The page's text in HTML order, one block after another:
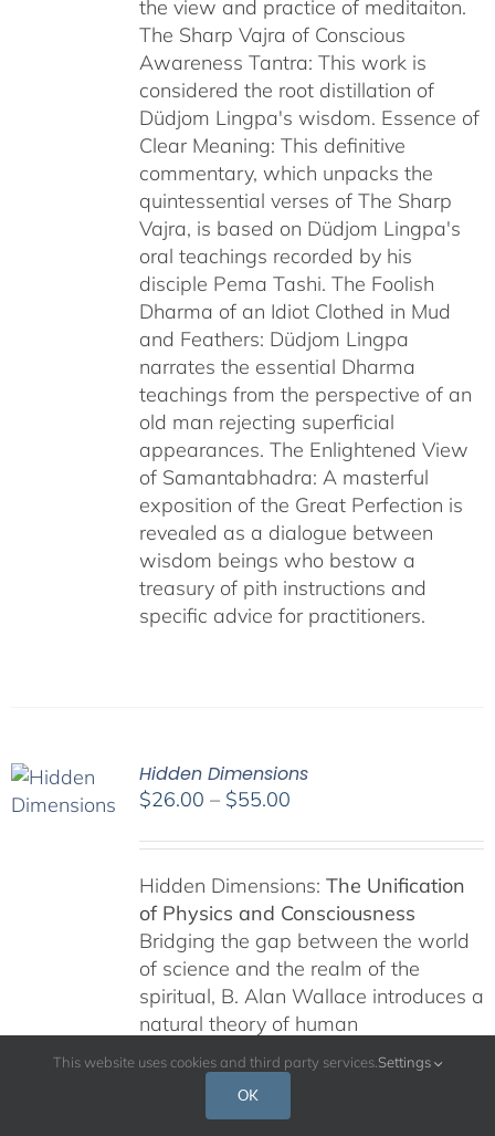
the view and practice of meditaiton.
The Sharp Vajra of Conscious
Awareness Tantra: This work is
considered the root distillation of
Düdjom Lingpa's wisdom. Essence of
Clear Meaning: This definitive
commentary, which unpacks the
quintessential verses of The Sharp
Vajra, is based on Düdjom Lingpa's
oral teachings recorded by his
disciple Pema Tashi. The Foolish
Dharma of an Idiot Clothed in Mud
and Feathers: Düdjom Lingpa
narrates the essential Dharma
teachings from the perspective of an
old man rejecting superficial
appearances. The Enlightened View
of Samantabhadra: A masterful
exposition of the Great Perfection is
revealed as a dialogue between
wisdom beings who bestow a
treasury of pith instructions and
specific advice for practitioners.
Hidden Dimensions
$26.00 – $55.00Price
$26.00
through
$55.00
Hidden Dimensions: The Unification
of Physics and Consciousness
Bridging the gap between the world
of science and the realm of the
spiritual, B. Alan Wallace introduces a
natural theory of human
consciousness that has its roots in
contemporary physics and Buddhism.
Wallace's "special theory of
This website uses cookies and third party services. Settings
OK